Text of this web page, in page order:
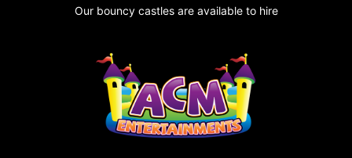
Our bouncy castles are available to hire